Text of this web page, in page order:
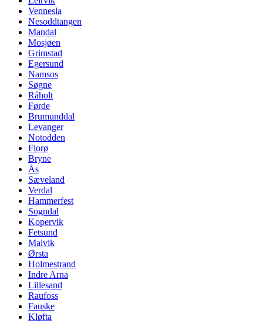
Vennesla
Nesoddtangen
Mandal
Mosjøen
Grimstad
Egersund
Namsos
Søgne
Råholt
Førde
Brumunddal
Levanger
Notodden
Florø
Bryne
Ås
Sæveland
Verdal
Hammerfest
Sogndal
Kopervik
Fetsund
Malvik
Ørsta
Holmestrand
Indre Arna
Lillesand
Raufoss
Fauske
Kløfta